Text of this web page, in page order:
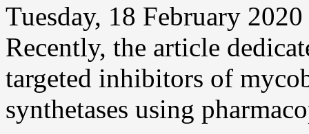
Tuesday, 18 February 2020
Recently, the article
targeted inhibitors of
synthetases using